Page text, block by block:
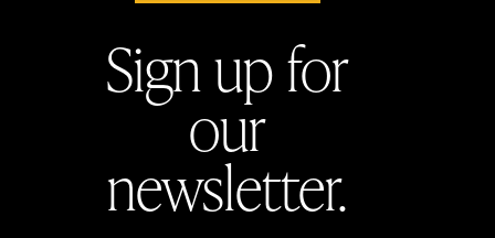
Sign up for
our
newsletter.